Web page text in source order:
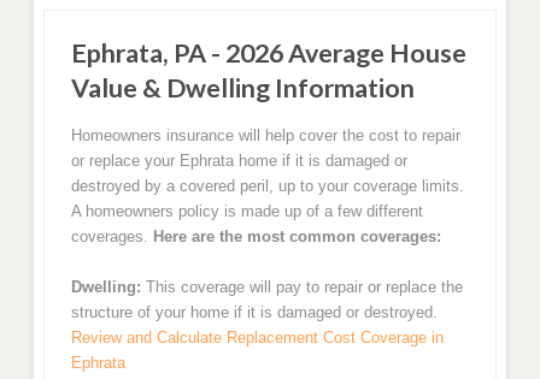
Ephrata, PA - 2026 Average House
Value & Dwelling Information
Homeowners insurance will help cover the cost to repair
or replace your Ephrata home if it is damaged or
destroyed by a covered peril, up to your coverage limits.
A homeowners policy is made up of a few different
coverages. Here are the most common coverages:
Dwelling: This coverage will pay to repair or replace the
structure of your home if it is damaged or destroyed.
Review and Calculate Replacement Cost Coverage in
Ephrata